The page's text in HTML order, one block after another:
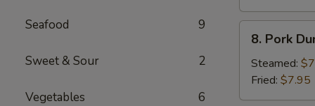
Seafood 9
Sweet & Sour 2
Vegetables 6
Pork
Dumpling
8. Pork
Steamed:
Fried: $7.95